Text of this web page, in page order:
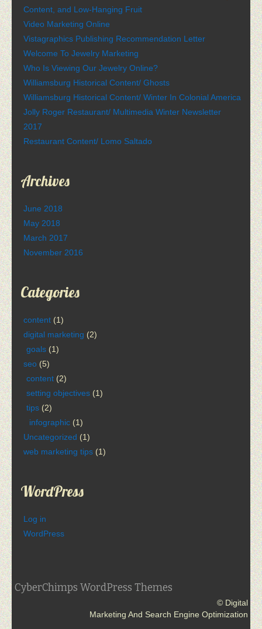
Content, and Low-Hanging Fruit
Video Marketing Online
Vistagraphics Publishing Recommendation Letter
Welcome To Jewelry Marketing
Who Is Viewing Our Jewelry Online?
Williamsburg Historical Content/ Ghosts
Williamsburg Historical Content/ Winter In Colonial America
Jolly Roger Restaurant/ Multimedia Winter Newsletter
2017
Restaurant Content/ Lomo Saltado
Archives
June 2018
May 2018
March 2017
November 2016
Categories
content (1)
digital marketing (2)
goals (1)
seo (5)
content (2)
setting objectives (1)
tips (2)
infographic (1)
Uncategorized (1)
web marketing tips (1)
WordPress
Log in
WordPress
CyberChimps WordPress Themes
© Digital
Marketing And Search Engine Optimization